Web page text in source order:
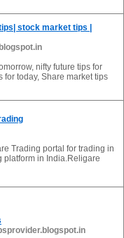
stock market tips |
nifty future tips for
for today, Share market tips
Trading portal for trading in
platform in India.Religare